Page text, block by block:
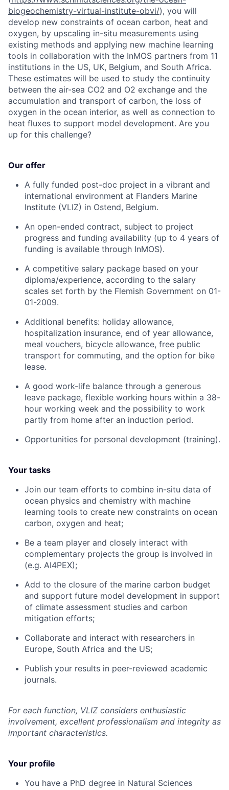
biogeochemistry-virtual-institute-obvi/), you will
develop new constraints of ocean carbon, heat and
oxygen, by upscaling in-situ measurements using
existing methods and applying new machine learning
tools in collaboration with the InMOS partners from 11
institutions in the US, UK, Belgium, and South Africa.
These estimates will be used to study the continuity
between the air-sea CO2 and O2 exchange and the
accumulation and transport of carbon, the loss of
oxygen in the ocean interior, as well as connection to
heat fluxes to support model development. Are you
up for this challenge?
Our offer
A fully funded post-doc project in a vibrant and
international environment at Flanders Marine
Institute (VLIZ) in Ostend, Belgium.
An open-ended contract, subject to project
progress and funding availability (up to 4 years of
funding is available through InMOS).
A competitive salary package based on your
diploma/experience, according to the salary
scales set forth by the Flemish Government on 01-
01-2009.
Additional benefits: holiday allowance,
hospitalization insurance, end of year allowance,
meal vouchers, bicycle allowance, free public
transport for commuting, and the option for bike
lease.
A good work-life balance through a generous
leave package, flexible working hours within a 38-
hour working week and the possibility to work
partly from home after an induction period.
Opportunities for personal development (training).
Your tasks
Join our team efforts to combine in-situ data of
ocean physics and chemistry with machine
learning tools to create new constraints on ocean
carbon, oxygen and heat;
Be a team player and closely interact with
complementary projects the group is involved in
(e.g. AI4PEX);
Add to the closure of the marine carbon budget
and support future model development in support
of climate assessment studies and carbon
mitigation efforts;
Collaborate and interact with researchers in
Europe, South Africa and the US;
Publish your results in peer-reviewed academic
journals.
For each function, VLIZ considers enthusiastic
involvement, excellent professionalism and integrity as
important characteristics.
Your profile
You have a PhD degree in Natural Sciences